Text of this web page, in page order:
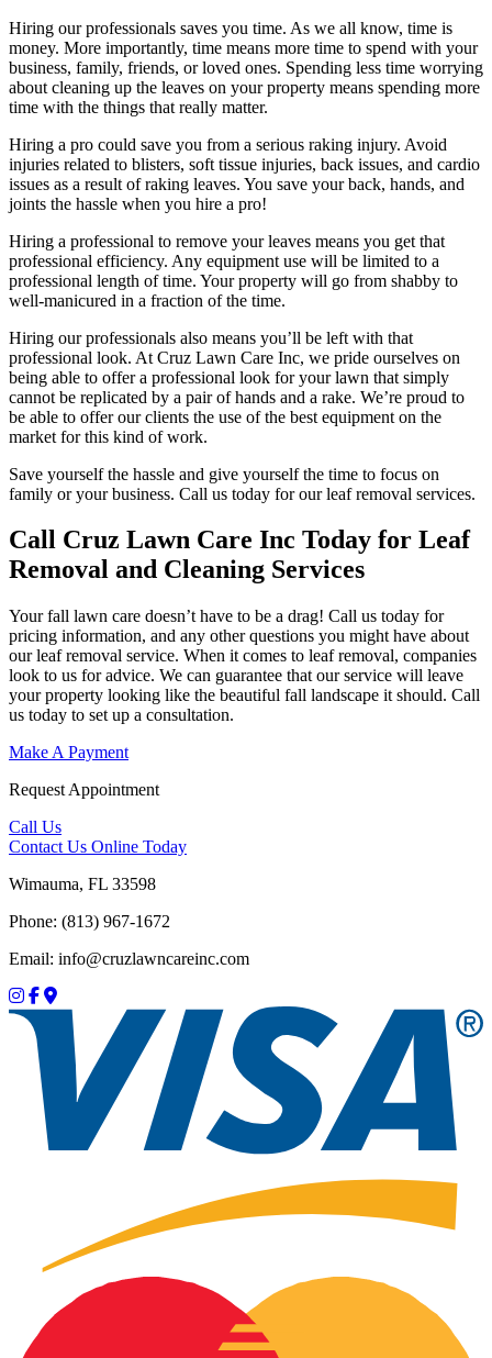
Hiring our professionals saves you time. As we all know, time is
money. More importantly, time means more time to spend with your
business, family, friends, or loved ones. Spending less time worrying
about cleaning up the leaves on your property means spending more
time with the things that really matter.
Hiring a pro could save you from a serious raking injury. Avoid
injuries related to blisters, soft tissue injuries, back issues, and cardio
issues as a result of raking leaves. You save your back, hands, and
joints the hassle when you hire a pro!
Hiring a professional to remove your leaves means you get that
professional efficiency. Any equipment use will be limited to a
professional length of time. Your property will go from shabby to
well-manicured in a fraction of the time.
Hiring our professionals also means you’ll be left with that
professional look. At Cruz Lawn Care Inc, we pride ourselves on
being able to offer a professional look for your lawn that simply
cannot be replicated by a pair of hands and a rake. We’re proud to
be able to offer our clients the use of the best equipment on the
market for this kind of work.
Save yourself the hassle and give yourself the time to focus on
family or your business. Call us today for our leaf removal services.
Call Cruz Lawn Care Inc Today for Leaf
Removal and Cleaning Services
Your fall lawn care doesn’t have to be a drag! Call us today for
pricing information, and any other questions you might have about
our leaf removal service. When it comes to leaf removal, companies
look to us for advice. We can guarantee that our service will leave
your property looking like the beautiful fall landscape it should. Call
us today to set up a consultation.
Make A Payment
Request Appointment
Call Us
Contact Us Online Today
Wimauma, FL 33598
Phone: (813) 967-1672
Email: info@cruzlawncareinc.com